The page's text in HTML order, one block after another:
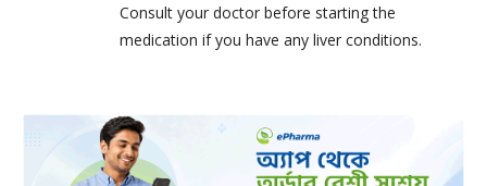
Consult your doctor before starting the
medication if you have any liver conditions.